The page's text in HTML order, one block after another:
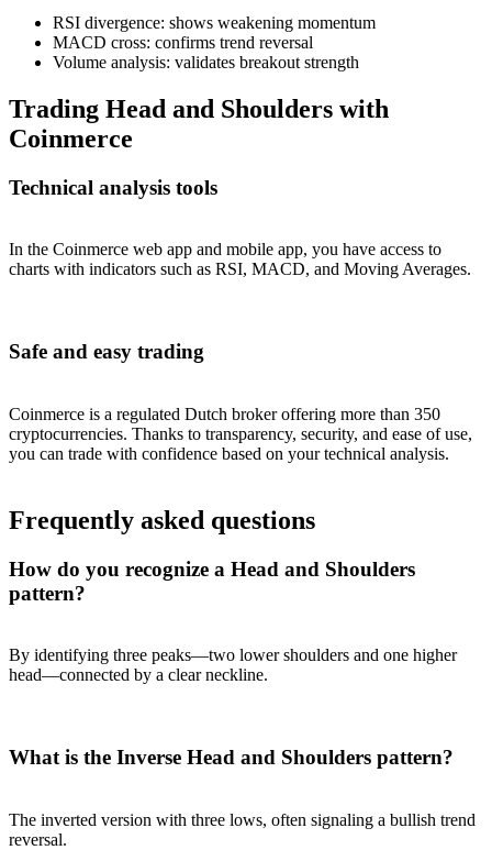
RSI divergence: shows weakening momentum
MACD cross: confirms trend reversal
Volume analysis: validates breakout strength
Trading Head and Shoulders with
Coinmerce
Technical analysis tools
In the Coinmerce web app and mobile app, you have access to
charts with indicators such as RSI, MACD, and Moving Averages.
Safe and easy trading
Coinmerce is a regulated Dutch broker offering more than 350
cryptocurrencies. Thanks to transparency, security, and ease of use,
you can trade with confidence based on your technical analysis.
Frequently asked questions
How do you recognize a Head and Shoulders
pattern?
By identifying three peaks—two lower shoulders and one higher
head—connected by a clear neckline.
What is the Inverse Head and Shoulders pattern?
The inverted version with three lows, often signaling a bullish trend
reversal.